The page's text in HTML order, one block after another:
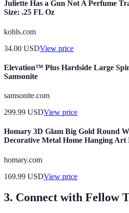
Juliette Has a Gun Not A Perfume
Size: .25 FL Oz
kohls.com
34.00 USDView price
Elevation™ Plus Hardside Large
Samsonite
samsonite.com
299.99 USDView price
Homary 3D Glam Big Gold Round
Decorative Metal Home Hanging
homary.com
169.99 USDView price
3. Connect with Fellow